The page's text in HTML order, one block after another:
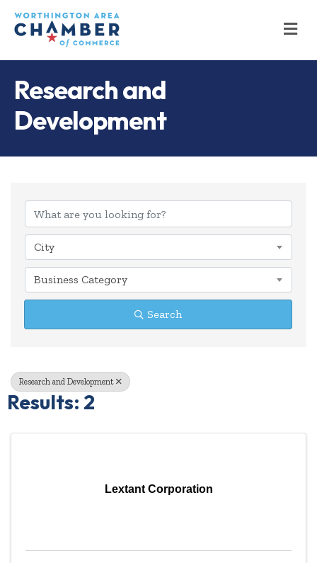
Research and
Development
{Directory
City
Business Category
Search
Research and Development
Results: 2
Lextant Corporation